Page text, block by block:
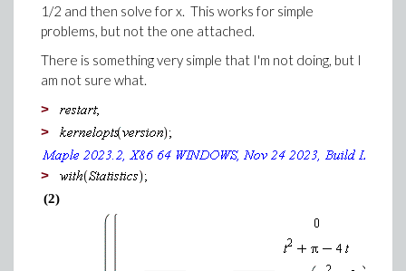
1/2 and then solve for x. This works for simple
problems, but not the one attached.
There is something very simple that I'm not doing, but I
am not sure what.
>
>
>
(2)